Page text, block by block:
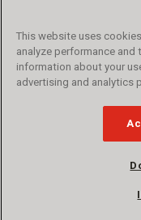
Promotions
Privacy Policy
Terms & Conditions
Accessibility
© 2016 - 2026 L.N. Curtis
and Curtis Blue Line
This website uses
analyze performance and
information about your
advertising and analytics